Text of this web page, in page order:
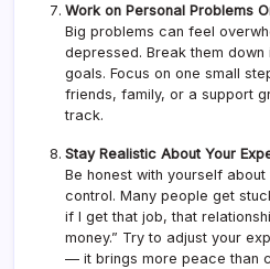
Work on Personal Problems
Big problems can feel
depressed. Break them
goals. Focus on one small
friends, family, or a support
track.
Stay Realistic About Your
Be honest with yourself about
control. Many people get
if I get that job, that
money.” Try to adjust your
— it brings more peace than